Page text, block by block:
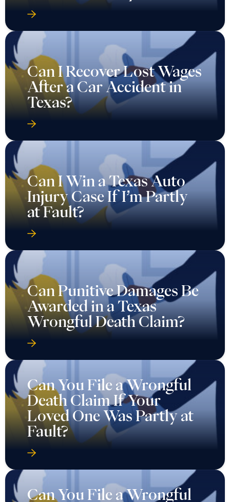
Can I Recover Lost Wages
After a Car Accident in
Texas?
Can I Win a Texas Auto
Injury Case If I’m Partly
at Fault?
Can Punitive Damages Be
Awarded in a Texas
Wrongful Death Claim?
Can You File a Wrongful
Death Claim If Your
Loved One Was Partly at
Fault?
Can You File a Wrongful